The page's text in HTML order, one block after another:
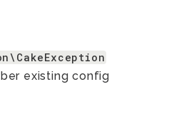
existing config